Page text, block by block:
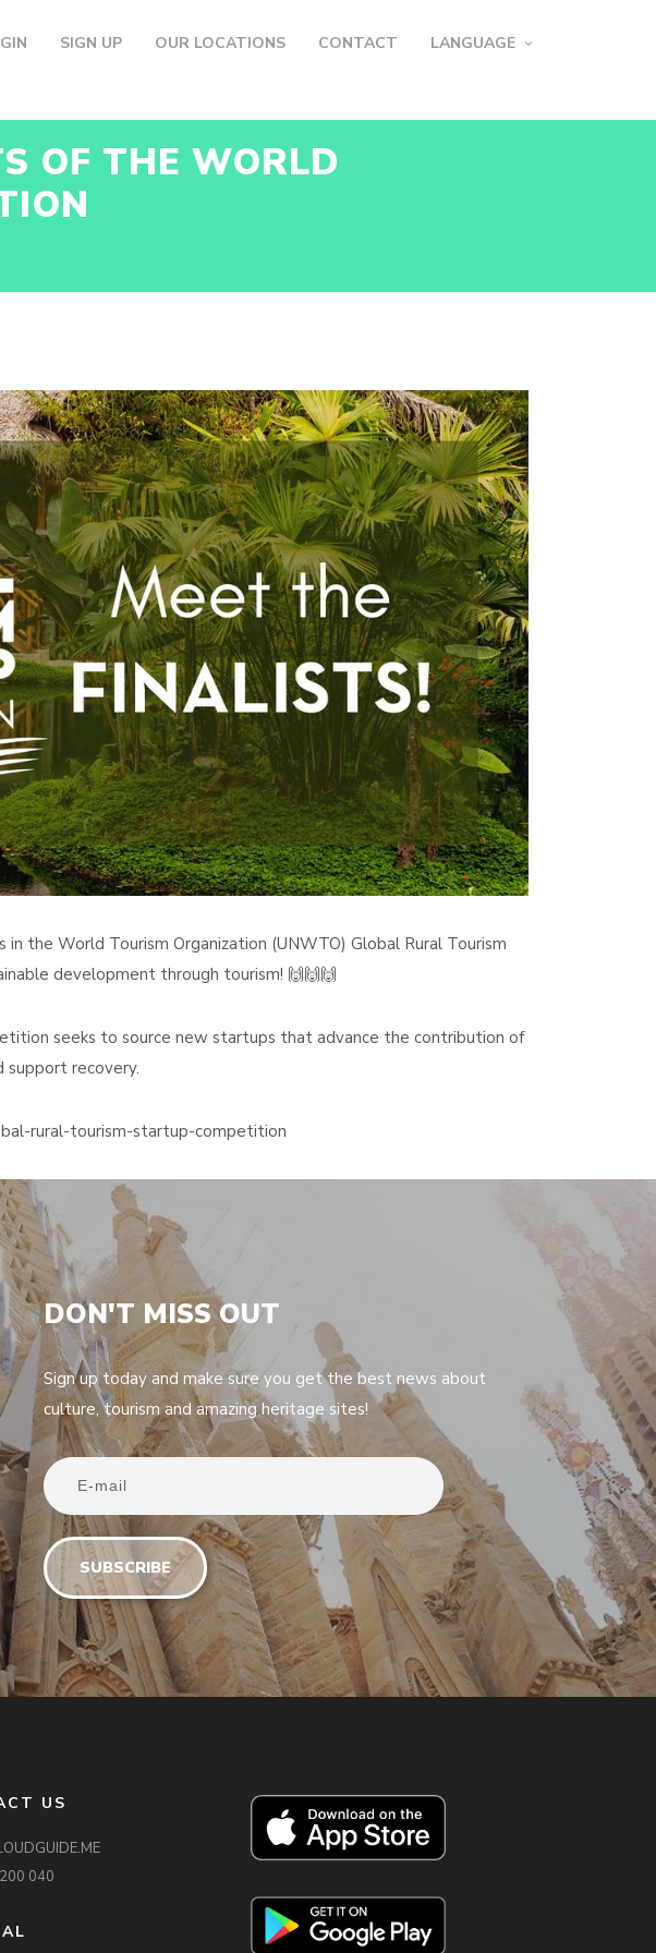
SIGN UP OUR LOCATIONS CONTACT LANGUAGE
OF THE WORLD
the World Tourism Organization (UNWTO) Global Rural Tourism
development through tourism! 🙌🙌🙌
seeks to source new startups that advance the contribution of
support recovery.
rural-tourism-startup-competition
DON'T MISS OUT
Sign up today and make sure you get the best news about
culture, tourism and amazing heritage sites!
US
040